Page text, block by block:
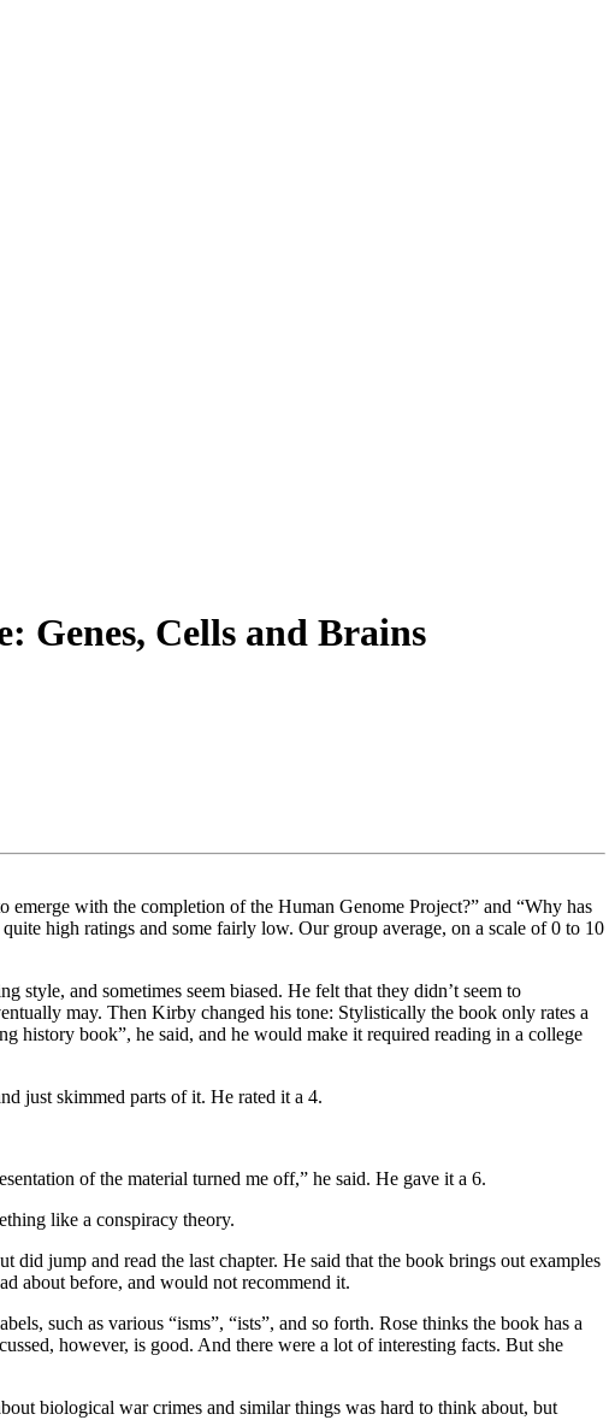
Genes, Cells and Brains
with the completion of the Human Genome Project?” and “Why has
high ratings and some fairly low. Our group average, on a scale of 0 to 10
and sometimes seem biased. He felt that they didn’t seem to
may. Then Kirby changed his tone: Stylistically the book only rates a
history book”, he said, and he would make it required reading in a college
just skimmed parts of it. He rated it a 4.
of the material turned me off,” he said. He gave it a 6.
like a conspiracy theory.
jump and read the last chapter. He said that the book brings out examples
about before, and would not recommend it.
such as various “isms”, “ists”, and so forth. Rose thinks the book has a
however, is good. And there were a lot of interesting facts. But she
biological war crimes and similar things was hard to think about, but